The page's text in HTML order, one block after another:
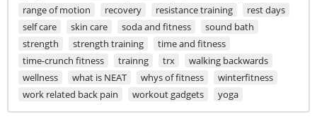
range of motion
recovery resistance training
rest days
self care
skin care soda and fitness
sound bath
strength
strength training
time and fitness
time-crunch fitness
trainng trx
walking backwards
wellness
what is NEAT whys of fitness
winterfitness
work related back pain
workout gadgets yoga